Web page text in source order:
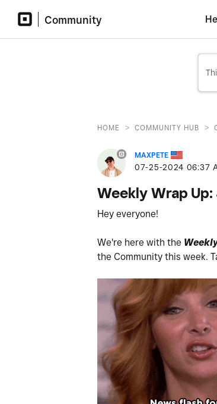
Community
HOME > COMMUNITY HUB >
MAXPETE
‎07-25-2024 06:37
Weekly Wrap
Hey everyone!
We're here with the
the Community this week.